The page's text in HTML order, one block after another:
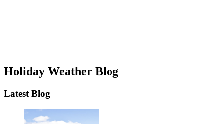
Holiday Weather Blog
Latest Blog